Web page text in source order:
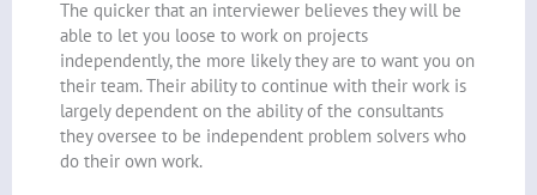
The quicker that an interviewer believes they will be
able to let you loose to work on projects
independently, the more likely they are to want you on
their team. Their ability to continue with their work is
largely dependent on the ability of the consultants
they oversee to be independent problem solvers who
do their own work.